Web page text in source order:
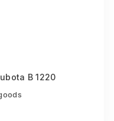
B 1220